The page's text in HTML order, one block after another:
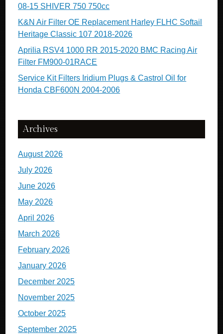
08-15 SHIVER 750 750cc
K&N Air Filter OE Replacement Harley FLHC Softail
Heritage Classic 107 2018-2026
Aprilia RSV4 1000 RR 2015-2020 BMC Racing Air
Filter FM900-01RACE
Service Kit Filters Iridium Plugs & Castrol Oil for
Honda CBF600N 2004-2006
Archives
August 2026
July 2026
June 2026
May 2026
April 2026
March 2026
February 2026
January 2026
December 2025
November 2025
October 2025
September 2025